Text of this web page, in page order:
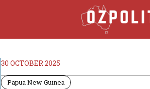
30 OCTOBER 2025
Papua New Guinea